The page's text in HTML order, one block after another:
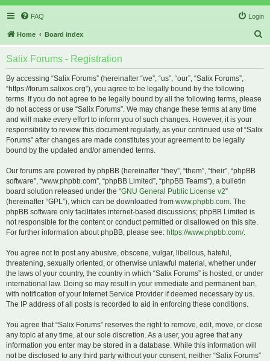
FAQ Login
Home Board index
Salix Forums - Registration
By accessing “Salix Forums” (hereinafter “we”, “us”, “our”, “Salix Forums”,
“https://forum.salixos.org”), you agree to be legally bound by the following
terms. If you do not agree to be legally bound by all the following terms, please
do not access or use “Salix Forums”. We may change these terms at any time
and will make every effort to inform you of such changes. However, it is your
responsibility to review this document regularly, as your continued use of “Salix
Forums” after changes are made constitutes your agreement to be legally
bound by the updated and/or amended terms.
Our forums are powered by phpBB (hereinafter “they”, “them”, “their”, “phpBB
software”, “www.phpbb.com”, “phpBB Limited”, “phpBB Teams”), a bulletin
board solution released under the “GNU General Public License v2”
(hereinafter “GPL”), which can be downloaded from www.phpbb.com. The
phpBB software only facilitates internet-based discussions; phpBB Limited is
not responsible for the content or conduct permitted or disallowed on this site.
For further information about phpBB, please see: https://www.phpbb.com/.
You agree not to post any abusive, obscene, vulgar, libellous, hateful,
threatening, sexually oriented, or otherwise unlawful material, whether under
the laws of your country, the country in which “Salix Forums” is hosted, or under
international law. Doing so may result in your immediate and permanent ban,
with notification of your Internet Service Provider if deemed necessary by us.
The IP address of all posts is recorded to aid in enforcing these conditions.
You agree that “Salix Forums” reserves the right to remove, edit, move, or close
any topic at any time, at our sole discretion. As a user, you agree that any
information you enter may be stored in a database. While this information will
not be disclosed to any third party without your consent, neither “Salix Forums”